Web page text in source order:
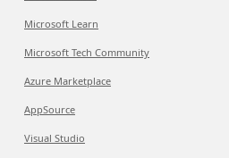
Microsoft Learn
Microsoft Tech Community
Azure Marketplace
AppSource
Visual Studio